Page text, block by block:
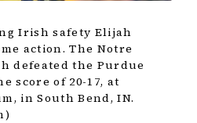
Irish safety Elijah
action. The Notre
defeated the Purdue
score of 20-17, at
in South Bend, IN.